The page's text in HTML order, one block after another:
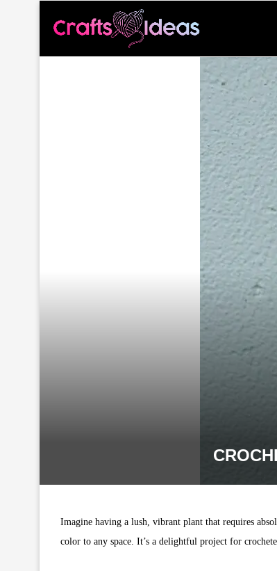
Imagine having a lush, vibrant plant that requires
color to any space. It’s a delightful project for